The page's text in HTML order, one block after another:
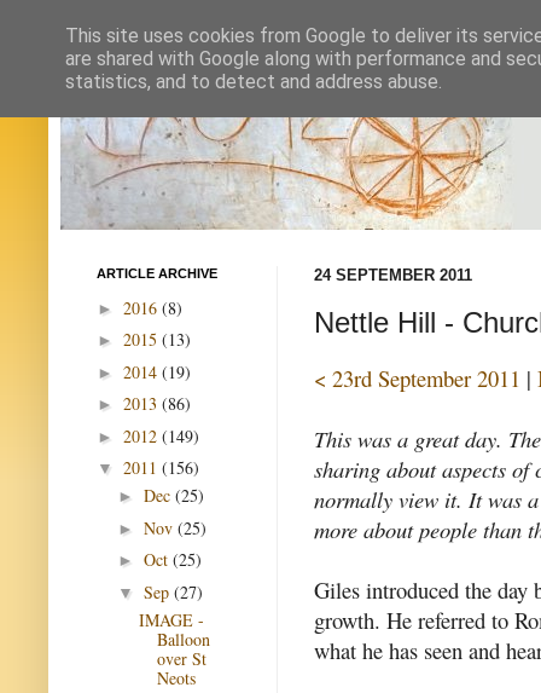
24 SEPTEMBER 2011
Nettle Hill -
< 23rd September 2011 |
This was a great day.
sharing about aspects
normally view it. It was
more about people than
Giles introduced the day
growth. He referred to
what he has seen and
ARTICLE ARCHIVE
► 2016 (8)
► 2015 (13)
► 2014 (19)
► 2013 (86)
► 2012 (149)
▼ 2011 (156)
► Dec (25)
► Nov (25)
► Oct (25)
▼ Sep (27)
IMAGE -
Balloon
over St
Neots
This site uses cookies from Google to deliver its
are shared with Google along with performance and
statistics, and to detect and address abuse.